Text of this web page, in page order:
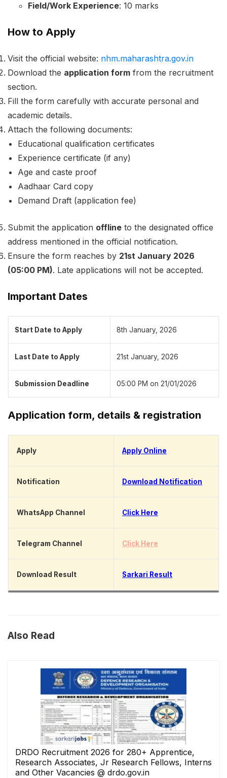
Field/Work Experience: 10 marks
How to Apply
Visit the official website: nhm.maharashtra.gov.in
Download the application form from the recruitment
section.
Fill the form carefully with accurate personal and
academic details.
Attach the following documents:
Educational qualification certificates
Experience certificate (if any)
Age and caste proof
Aadhaar Card copy
Demand Draft (application fee)
Submit the application offline to the designated office
address mentioned in the official notification.
Ensure the form reaches by 21st January 2026
(05:00 PM). Late applications will not be accepted.
Important Dates
Start Date to Apply 8th January, 2026
Last Date to Apply 21st January, 2026
Submission Deadline 05:00 PM on 21/01/2026
Application form, details & registration
Apply Apply Online
Notification Download Notification
WhatsApp Channel Click Here
Telegram Channel Click Here
Download Result Sarkari Result
Also Read
DRDO Recruitment 2026 for 280+ Apprentice,
Research Associates, Jr Research Fellows, Interns
and Other Vacancies @ drdo.gov.in